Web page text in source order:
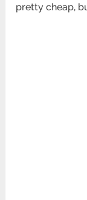
pretty cheap,